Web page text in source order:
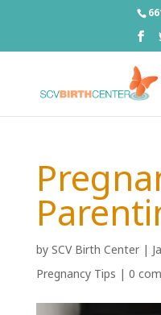
by SCV Birth Center|
Pregnancy Tips | 0